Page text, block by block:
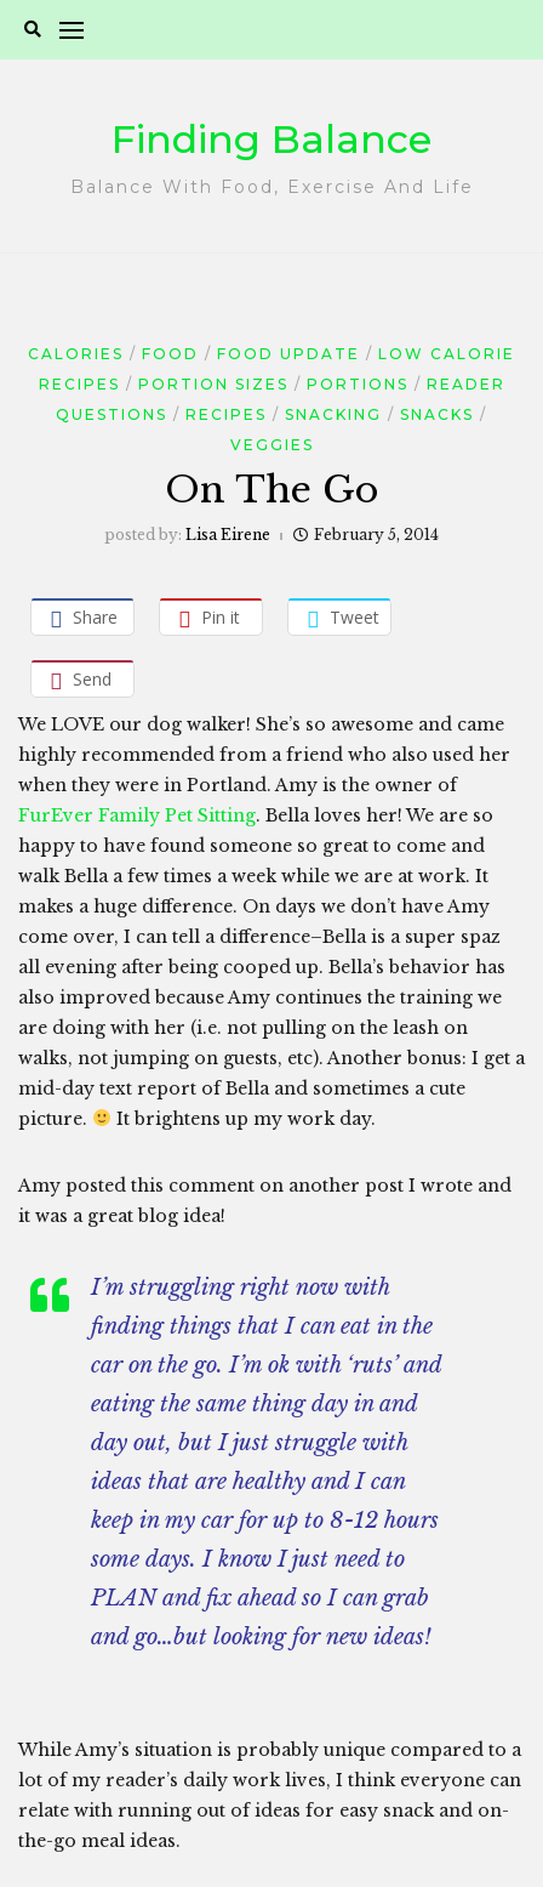
Finding Balance
Balance With Food, Exercise And Life
CALORIES FOOD FOOD UPDATE
LOW CALORIE
RECIPES
PORTION SIZES PORTIONS
READER
QUESTIONS
RECIPES SNACKING
SNACKS
VEGGIES
On The Go
posted by: Lisa Eirene February 5, 2014
Share Pin it Tweet
Send
We LOVE our dog walker! She’s so awesome and came
highly recommended from a friend who also used her
when they were in Portland. Amy is the owner of
FurEver Family Pet Sitting. Bella loves her! We are so
happy to have found someone so great to come and
walk Bella a few times a week while we are at work. It
makes a huge difference. On days we don’t have Amy
come over, I can tell a difference–Bella is a super spaz
all evening after being cooped up. Bella’s behavior has
also improved because Amy continues the training we
are doing with her (i.e. not pulling on the leash on
walks, not jumping on guests, etc). Another bonus: I get a
mid-day text report of Bella and sometimes a cute
picture.
It brightens up my work day.
Amy posted this comment on another post I wrote and
it was a great blog idea!
I’m struggling right now with
finding things that I can eat in the
car on the go. I’m ok with ‘ruts’ and
eating the same thing day in and
day out, but I just struggle with
ideas that are healthy and I can
keep in my car for up to 8-12 hours
some days. I know I just need to
PLAN and fix ahead so I can grab
and go…but looking for new ideas!
While Amy’s situation is probably unique compared to a
lot of my reader’s daily work lives, I think everyone can
relate with running out of ideas for easy snack and on-
the-go meal ideas.